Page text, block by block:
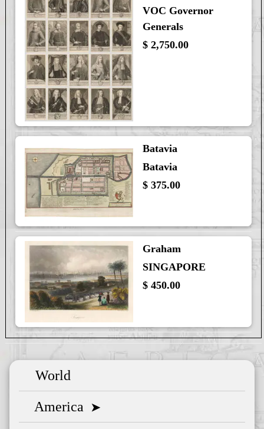
VOC Governor
Generals
$ 2,750.00
Batavia
Batavia
$ 375.00
Graham
SINGAPORE
$ 450.00
World
America ➤